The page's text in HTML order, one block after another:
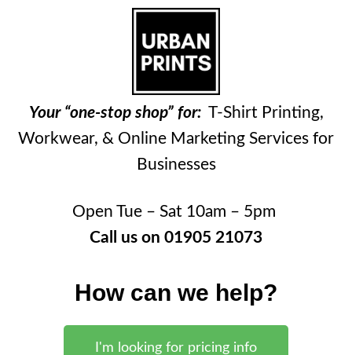
Your “one-stop shop” for:T-Shirt Printing,
Workwear, & Online Marketing Services for
Businesses
Open Tue – Sat 10am – 5pm
Call us on 01905 21073
How can we help?
I'm looking for pricing info